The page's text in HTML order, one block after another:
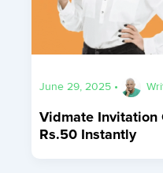
June 29, 2025 •
Vidmate Invitation
Rs.50 Instantly